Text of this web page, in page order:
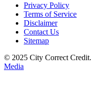
Privacy Policy
Terms of Service
Disclaimer
Contact Us
Sitemap
© 2025 City Correct
Media